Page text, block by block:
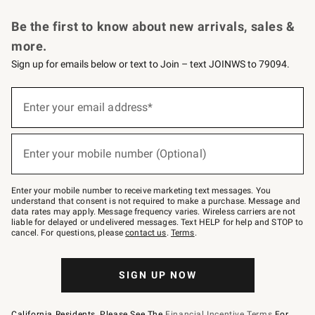
Be the first to know about new arrivals, sales &
more.
Sign up for emails below or text to Join – text JOINWS to 79094.
below
–
text
JOINWS
to
79094.
Enter your email address*
(required)
Enter your mobile number (Optional)
(required)
Enter your mobile number to receive marketing text messages. You
understand that consent is not required to make a purchase. Message and
data rates may apply. Message frequency varies. Wireless carriers are not
liable for delayed or undelivered messages. Text HELP for help and STOP to
cancel. For questions, pleasecontact us. Terms.
SIGN UP NOW